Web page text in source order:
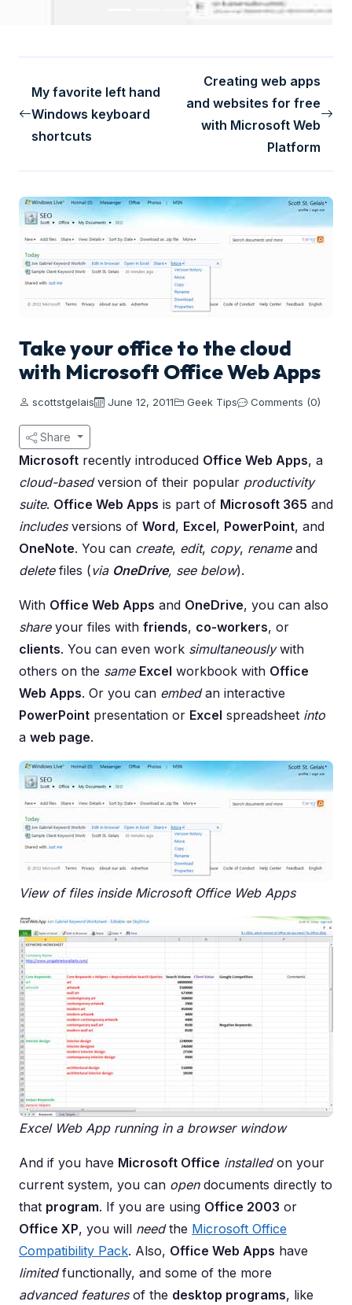
My favorite left hand
Windows keyboard
shortcuts
Creating web apps
and websites for free
with Microsoft Web
Platform
Take your office to the cloud
with Microsoft Office Web Apps
scottstgelais June 12, 2011 Geek Tips Comments (0)
Share
Microsoft recently introduced Office Web Apps, a
cloud-basedversion of their popular productivity
suite. Office Web Apps is part of Microsoft 365 and
includesversions of Word, Excel, PowerPoint, and
OneNote. You can create, edit, copy, renameand
deletefiles (via OneDrive, see below).
With Office Web Apps and OneDrive, you can also
shareyour files with friends, co-workers, or
clients. You can even work simultaneouslywith
others on the same Excel workbook with Office
Web Apps. Or you can embedan interactive
PowerPoint presentation or Excel spreadsheet into
a web page.
View of files inside Microsoft Office Web Apps
Excel Web App running in a browser window
And if you have Microsoft Office installedon your
current system, you can opendocuments directly to
that program. If you are using Office 2003 or
Office XP, you will needthe Microsoft Office
Compatibility Pack. Also, Office Web Apps have
limitedfunctionally, and some of the more
advanced featuresof the desktop programs, like